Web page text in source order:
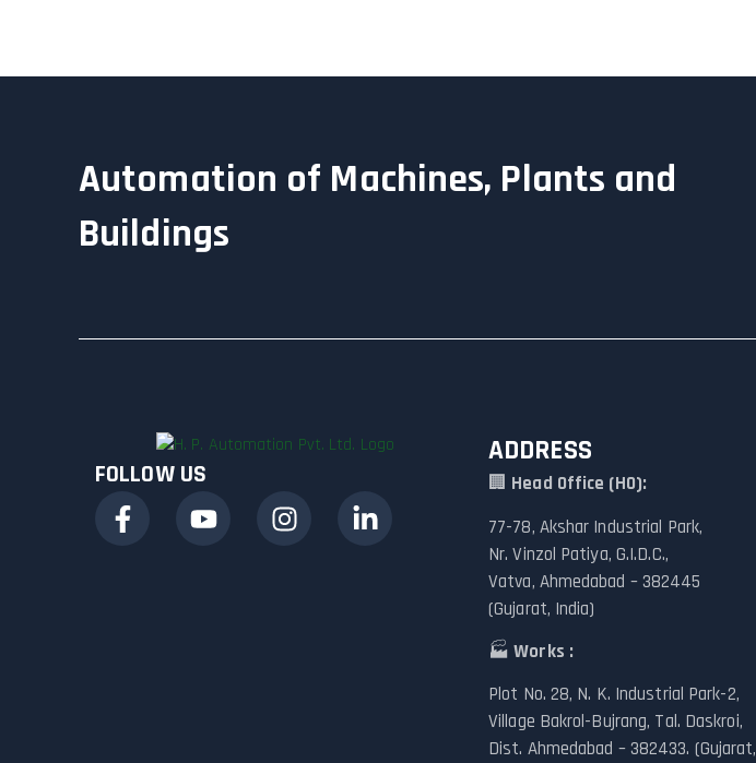
Automation of Machines, Plants and
Buildings
FOLLOW US
ADDRESS
🏢 Head Office (HO):
77-78, Akshar Industrial Park,
Nr. Vinzol Patiya, G.I.D.C.,
Vatva, Ahmedabad – 382445
(Gujarat, India)
🏭Works :
Plot No. 28, N. K. Industrial Park-2,
Village Bakrol-Bujrang, Tal. Daskroi,
Dist. Ahmedabad – 382433. (Gujarat,